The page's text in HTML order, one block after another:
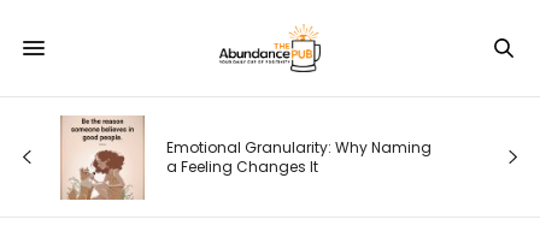
Emotional Granularity: Why Naming
a Feeling Changes It